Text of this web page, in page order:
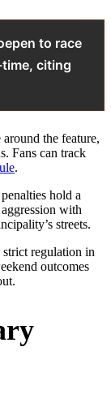
to race
citing
the feature,
Fans can track
.
hold a
with
streets.
strict regulation in
outcomes